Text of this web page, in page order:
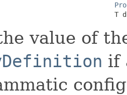
T
value of
if